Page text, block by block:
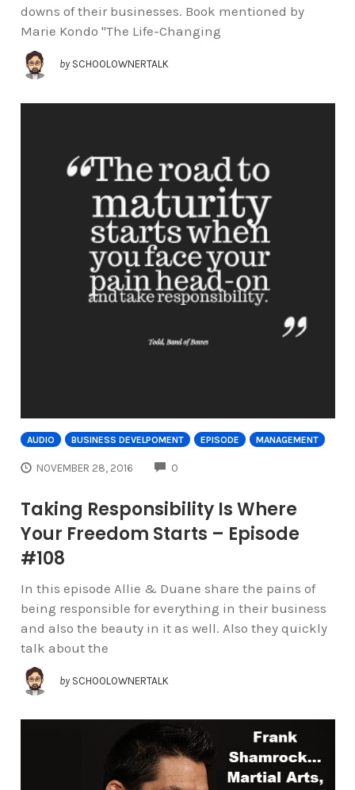
downs of their businesses. Book mentioned by
Marie Kondo "The Life-Changing
by SCHOOLOWNERTALK
AUDIO BUSINESS DEVELPOMENT EPISODE MANAGEMENT
NOVEMBER 28, 2016 0
Taking Responsibility Is Where
Your Freedom Starts – Episode
#108
In this episode Allie & Duane share the pains of
being responsible for everything in their business
and also the beauty in it as well. Also they quickly
talk about the
by SCHOOLOWNERTALK